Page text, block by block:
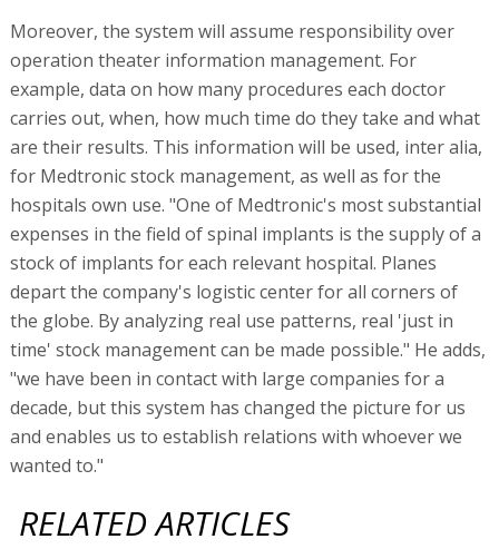
Moreover, the system will assume responsibility over
operation theater information management. For
example, data on how many procedures each doctor
carries out, when, how much time do they take and what
are their results. This information will be used, inter alia,
for Medtronic stock management, as well as for the
hospitals own use. "One of Medtronic's most substantial
expenses in the field of spinal implants is the supply of a
stock of implants for each relevant hospital. Planes
depart the company's logistic center for all corners of
the globe. By analyzing real use patterns, real 'just in
time' stock management can be made possible." He adds,
"we have been in contact with large companies for a
decade, but this system has changed the picture for us
and enables us to establish relations with whoever we
wanted to."
RELATED ARTICLES